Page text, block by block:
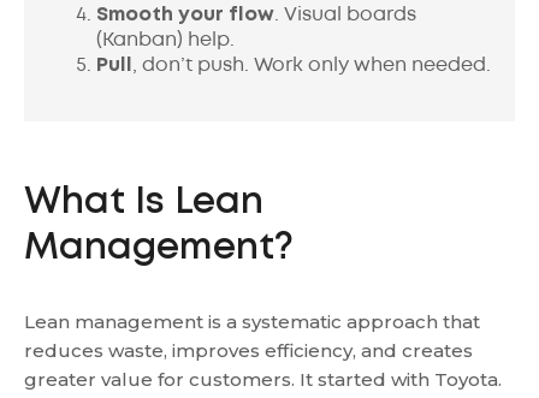
Smooth your flow. Visual boards
(Kanban) help.
Pull , don’t push. Work only when needed.
What Is Lean
Management?
Lean management is a systematic approach that
reduces waste, improves efficiency, and creates
greater value for customers. It started with Toyota.